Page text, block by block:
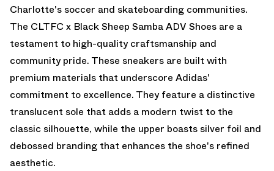
Charlotte's soccer and skateboarding communities.
The CLTFC x Black Sheep Samba ADV Shoes are a
testament to high-quality craftsmanship and
community pride. These sneakers are built with
premium materials that underscore Adidas'
commitment to excellence. They feature a distinctive
translucent sole that adds a modern twist to the
classic silhouette, while the upper boasts silver foil and
debossed branding that enhances the shoe's refined
aesthetic.